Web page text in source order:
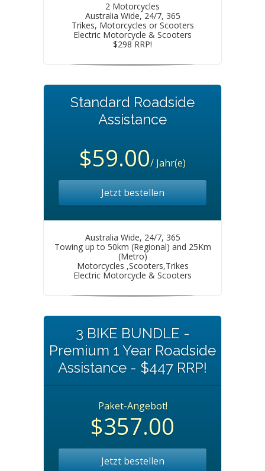
2 Motorcycles
Australia Wide, 24/7, 365
Trikes, Motorcycles or Scooters
Electric Motorcycle & Scooters
$298 RRP!
Standard Roadside
Assistance
$59.00/ Jahr(e)
Jetzt bestellen
Australia Wide, 24/7, 365
Towing up to 50km (Regional) and 25Km
(Metro)
Motorcycles ,Scooters,Trikes
Electric Motorcycle & Scooters
3 BIKE BUNDLE -
Premium 1 Year Roadside
Assistance - $447 RRP!
Paket-Angebot!
$357.00
Jetzt bestellen